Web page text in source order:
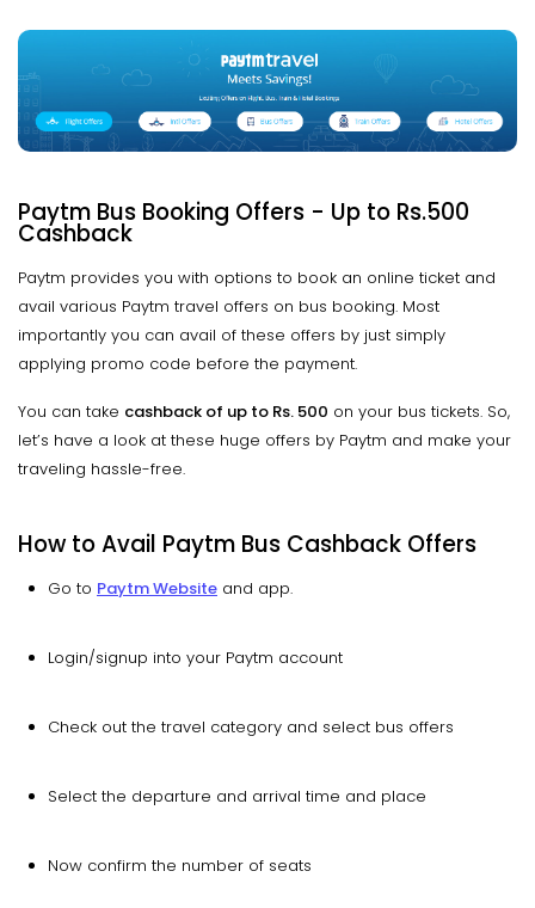
Paytm Bus Booking Offers - Up to Rs.500
Cashback
Paytm provides you with options to book an online ticket and
avail various Paytm travel offers on bus booking. Most
importantly you can avail of these offers by just simply
applying promo code before the payment.
You can take cashback of up to Rs. 500 on your bus tickets. So,
let’s have a look at these huge offers by Paytm and make your
traveling hassle-free.
How to Avail Paytm Bus Cashback Offers
Go to Paytm Website and app.
Login/signup into your Paytm account
Check out the travel category and select bus offers
Select the departure and arrival time and place
Now confirm the number of seats